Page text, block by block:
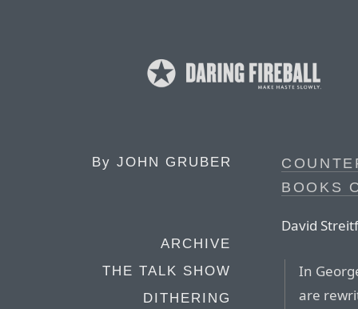
By JOHN GRUBER
ARCHIVE
THE TALK SHOW
DITHERING
BOOKS
David
In
are